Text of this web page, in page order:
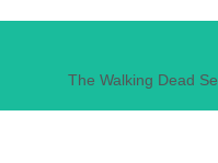
The Walking Dead